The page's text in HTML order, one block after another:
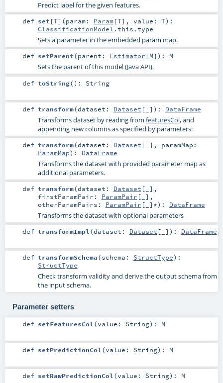
Predict label for the given features.
def set [T] (param: Param[T] , value: T) :
ClassificationModel .this.type
Sets a parameter in the embedded param map.
def setParent(parent: Estimator [M] ) : M
Sets the parent of this model (Java API).
def toString() : String
def transform(dataset: Dataset [_] ) : DataFrame
Transforms dataset by reading from featuresCol, and
appending new columns as specified by parameters:
def transform(dataset: Dataset [_] , paramMap:
ParamMap) : DataFrame
Transforms the dataset with provided parameter map as
additional parameters.
def transform(dataset: Dataset [_] ,
firstParamPair: ParamPair [_] ,
otherParamPairs: ParamPair [_]*) : DataFrame
Transforms the dataset with optional parameters
def transformImpl (dataset: Dataset [_] ) : DataFrame
def transformSchema(schema: StructType) :
StructType
Check transform validity and derive the output schema from
the input schema.
Parameter setters
def setFeaturesCol(value: String) : M
def setPredictionCol(value: String) : M
def setRawPredictionCol(value: String) : M